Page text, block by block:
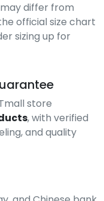
may differ from
official size chart
sizing up for
store
, with verified
and quality